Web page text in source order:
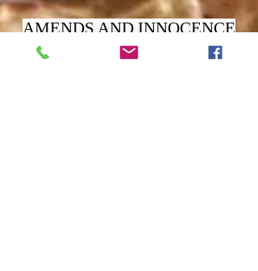
AMENDS AND INNOCENCE
#15